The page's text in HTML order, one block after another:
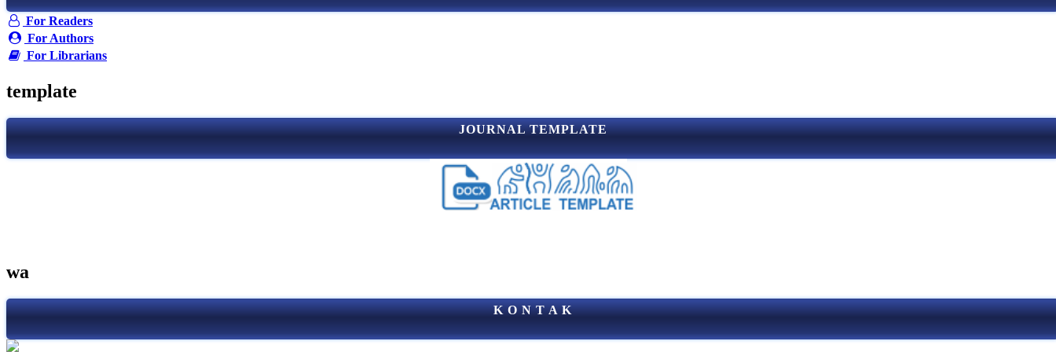
For Readers
For Authors
For Librarians
template
JOURNAL TEMPLATE
wa
K O N T A K